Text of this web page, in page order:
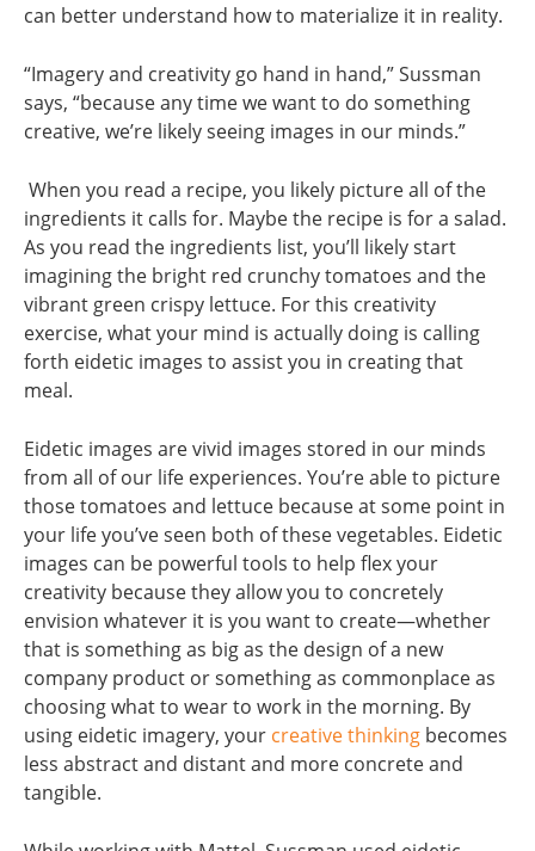
can better understand how to materialize it in reality.
“Imagery and creativity go hand in hand,” Sussman
says, “because any time we want to do something
creative, we’re likely seeing images in our minds.”
When you read a recipe, you likely picture all of the
ingredients it calls for. Maybe the recipe is for a salad.
As you read the ingredients list, you’ll likely start
imagining the bright red crunchy tomatoes and the
vibrant green crispy lettuce. For this creativity
exercise, what your mind is actually doing is calling
forth eidetic images to assist you in creating that
meal.
Eidetic images are vivid images stored in our minds
from all of our life experiences. You’re able to picture
those tomatoes and lettuce because at some point in
your life you’ve seen both of these vegetables. Eidetic
images can be powerful tools to help flex your
creativity because they allow you to concretely
envision whatever it is you want to create—whether
that is something as big as the design of a new
company product or something as commonplace as
choosing what to wear to work in the morning. By
using eidetic imagery, your creative thinking becomes
less abstract and distant and more concrete and
tangible.